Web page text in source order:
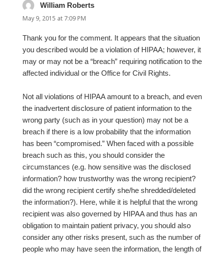
William Roberts
May 9, 2015 at 7:09 PM
Thank you for the comment. It appears that the situation
you described would be a violation of HIPAA; however, it
may or may not be a “breach” requiring notification to the
affected individual or the Office for Civil Rights.
Not all violations of HIPAA amount to a breach, and even
the inadvertent disclosure of patient information to the
wrong party (such as in your question) may not be a
breach if there is a low probability that the information
has been “compromised.” When faced with a possible
breach such as this, you should consider the
circumstances (e.g. how sensitive was the disclosed
information? how trustworthy was the wrong recipient?
did the wrong recipient certify she/he shredded/deleted
the information?). Here, while it is helpful that the wrong
recipient was also governed by HIPAA and thus has an
obligation to maintain patient privacy, you should also
consider any other risks present, such as the number of
people who may have seen the information, the length of